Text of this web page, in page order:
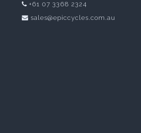
+61 07 3368 2324
sales@epiccycles.com.au